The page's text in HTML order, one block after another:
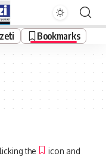
Bookmarks
the
icon and